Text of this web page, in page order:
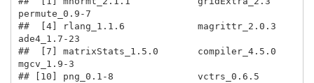
permute_0.9-7
##  [4] rlang_1.1.6             magrittr_2.0.3
ade4_1.7-23
##  [7] matrixStats_1.5.0       compiler_4.5.0
mgcv_1.9-3
## [10] png_0.1-8               vctrs_0.6.5